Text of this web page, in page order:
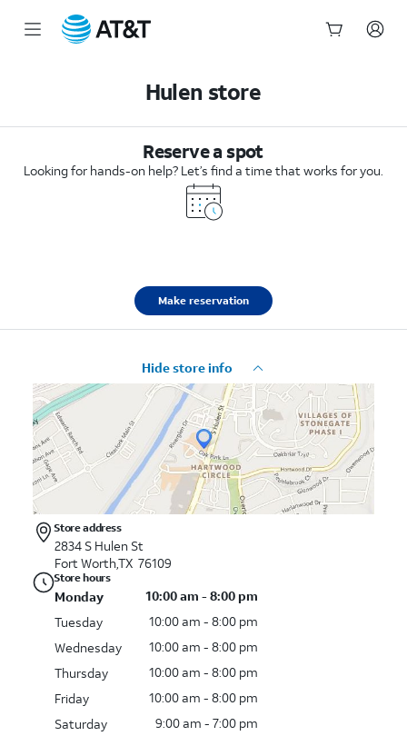
Hulen store
Reserve a spot
Looking for hands-on help? Let’s find a time that works for you.
Make reservation
Hide store info
Store address
2834 S Hulen St
Fort Worth,TX 76109
Store hours
Monday
10:00 am - 8:00 pm
Tuesday
10:00 am - 8:00 pm
Wednesday
10:00 am - 8:00 pm
Thursday
10:00 am - 8:00 pm
Friday
10:00 am - 8:00 pm
Saturday
9:00 am - 7:00 pm